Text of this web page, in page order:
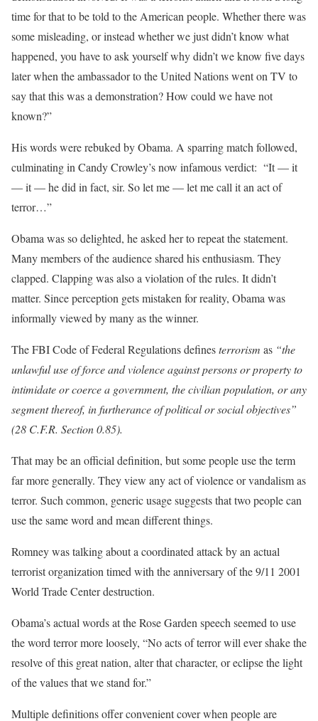
time for that to be told to the American people. Whether there was
some misleading, or instead whether we just didn’t know what
happened, you have to ask yourself why didn’t we know five days
later when the ambassador to the United Nations went on TV to
say that this was a demonstration? How could we have not
known?”
His words were rebuked by Obama. A sparring match followed,
culminating in Candy Crowley’s now infamous verdict: “It — it
— it — he did in fact, sir. So let me — let me call it an act of
terror…”
Obama was so delighted, he asked her to repeat the statement.
Many members of the audience shared his enthusiasm. They
clapped. Clapping was also a violation of the rules. It didn’t
matter. Since perception gets mistaken for reality, Obama was
informally viewed by many as the winner.
The FBI Code of Federal Regulations definesterrorism as “the
unlawful use of force and violence against persons or property to
intimidate or coerce a government, the civilian population, or any
segment thereof, in furtherance of political or social objectives”
(28 C.F.R. Section 0.85).
That may be an official definition, but some people use the term
far more generally. They view any act of violence or vandalism as
terror. Such common, generic usage suggests that two people can
use the same word and mean different things.
Romney was talking about a coordinated attack by an actual
terrorist organization timed with the anniversary of the 9/11 2001
World Trade Center destruction.
Obama’s actual words at the Rose Garden speech seemed to use
the word terror more loosely, “No acts of terror will ever shake the
resolve of this great nation, alter that character, or eclipse the light
of the values that we stand for.”
Multiple definitions offer convenient cover when people are